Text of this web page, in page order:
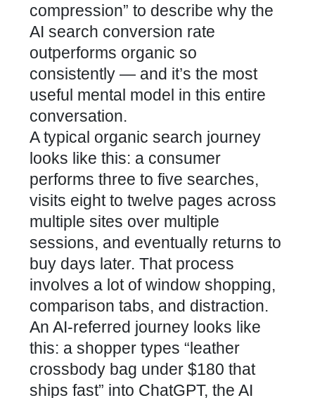
compression” to describe why the
AI search conversion rate
outperforms organic so
consistently — and it’s the most
useful mental model in this entire
conversation.
A typical organic search journey
looks like this: a consumer
performs three to five searches,
visits eight to twelve pages across
multiple sites over multiple
sessions, and eventually returns to
buy days later. That process
involves a lot of window shopping,
comparison tabs, and distraction.
An AI-referred journey looks like
this: a shopper types “leather
crossbody bag under $180 that
ships fast” into ChatGPT, the AI